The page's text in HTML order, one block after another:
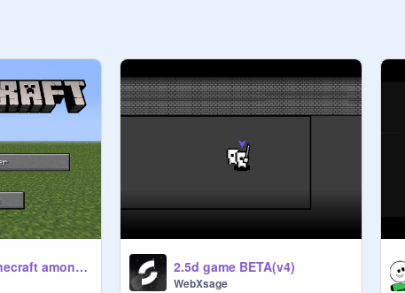
[indev 0.1] Minecraft amongshash's edition 2.5d game BETA(v4)
WebXsage